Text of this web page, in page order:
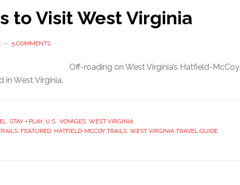
to Visit West Virginia
5 COMMENTS
Off-roading on West Virginia’s Hatfield-McCoy
in West Virginia.
, STAY + PLAY, U.S., VOYAGES, WEST VIRGINIA
, FEATURED, HATFIELD-MCCOY TRAILS, WEST VIRGINIA TRAVEL GUIDE